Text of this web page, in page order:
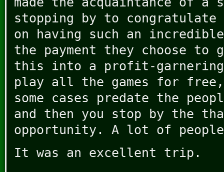
stopping by to congratulate
on having such an
the payment they choose to
this into a profit-garnering
play all the games for
some cases predate the
and then you stop by the
opportunity. A lot of
It was an excellent trip.